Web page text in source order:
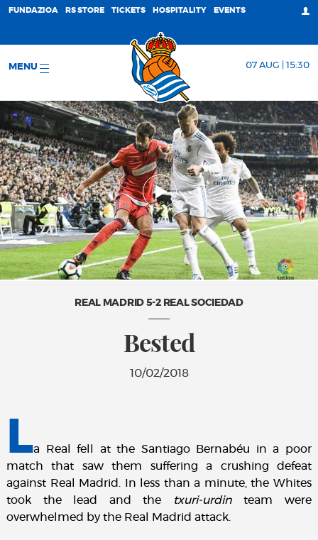
FUNDAZIOA RS STORE TICKETS HOSPITALITY EVENTS
MENU 07 AUG | 15:30
REAL MADRID 5-2 REAL SOCIEDAD
Bested
10/02/2018
La Real fell at the Santiago Bernabéu in a poor
match that saw them suffering a crushing defeat
against Real Madrid. In less than a minute, the Whites
took the lead and the
txuri-urdinteam were
overwhelmed by the Real Madrid attack.